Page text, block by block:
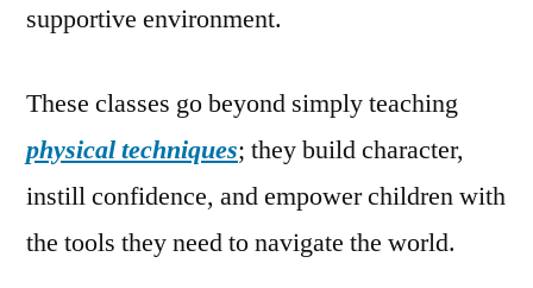
supportive environment.
These classes go beyond simply teaching
physical techniques; they build character,
instill confidence, and empower children with
the tools they need to navigate the world.